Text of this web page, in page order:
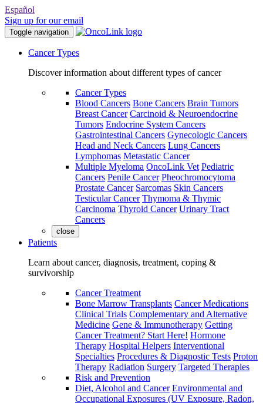
Español
Sign up for our email
Toggle navigation
Cancer Types
Discover information about different types of cancer
Cancer Types
Blood Cancers Bone Cancers Brain Tumors
Breast Cancer Carcinoid & Neuroendocrine
Tumors Endocrine System Cancers
Gastrointestinal Cancers Gynecologic Cancers
Head and Neck Cancers Lung Cancers
Lymphomas Metastatic Cancer
Multiple Myeloma OncoLink Vet Pediatric
Cancers Penile Cancer Pheochromocytoma
Prostate Cancer Sarcomas Skin Cancers
Testicular Cancer Thymoma & Thymic
Carcinoma Thyroid Cancer Urinary Tract
Cancers
close
Patients
Learn about cancer, diagnosis, treatment, coping &
survivorship
Cancer Treatment
Bone Marrow Transplants Cancer Medications
Clinical Trials Complementary and Alternative
Medicine Gene & Immunotherapy Getting
Cancer Treatment? Start Here! Hormone
Therapy Hospital Helpers Interventional
Specialties Procedures & Diagnostic Tests Proton
Therapy Radiation Surgery Targeted Therapies
Risk and Prevention
Diet, Alcohol and Cancer Environmental and
Occupational Exposures (UV Exposure, Radon,